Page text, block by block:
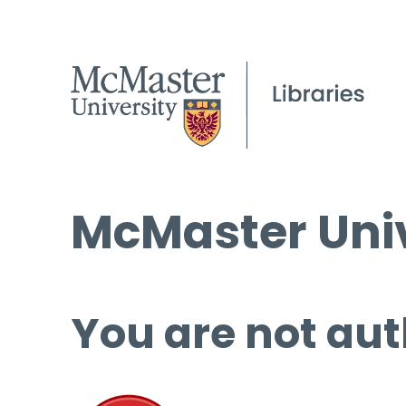
McMaster
You are not